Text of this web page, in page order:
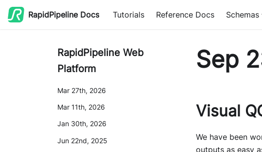
RapidPipeline Docs Tutorials Reference Docs Schemas
RapidPipeline Web
Platform
Mar 27th, 2026
Mar 11th, 2026
Jan 30th, 2026
Jun 22nd, 2025
Sep
Visual
We have been
outputs as easy